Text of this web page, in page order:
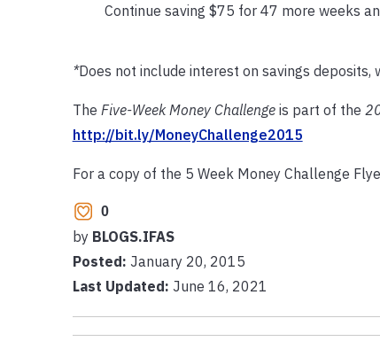
Continue saving $75 for 47 more weeks
*Does not include interest on savings
The Five-Week Money Challengeis part of the
http://bit.ly/MoneyChallenge2015
For a copy of the 5 Week Money Challenge
0
by BLOGS.IFAS
Posted: January 20, 2015
Last Updated: June 16, 2021